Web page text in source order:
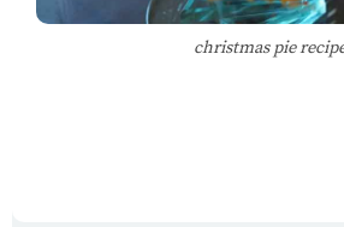
christmas pie